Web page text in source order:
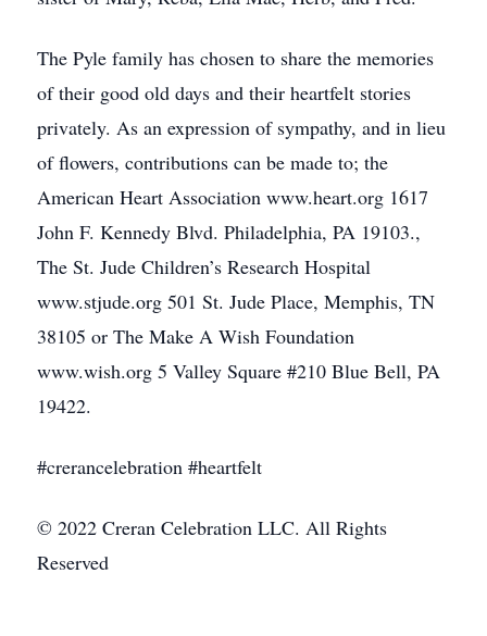
The Pyle family has chosen to share the memories
of their good old days and their heartfelt stories
privately. As an expression of sympathy, and in lieu
of flowers, contributions can be made to; the
American Heart Association www.heart.org 1617
John F. Kennedy Blvd. Philadelphia, PA 19103.,
The St. Jude Children’s Research Hospital
www.stjude.org 501 St. Jude Place, Memphis, TN
38105 or The Make A Wish Foundation
www.wish.org 5 Valley Square #210 Blue Bell, PA
19422.
#crerancelebration #heartfelt
© 2022 Creran Celebration LLC. All Rights
Reserved